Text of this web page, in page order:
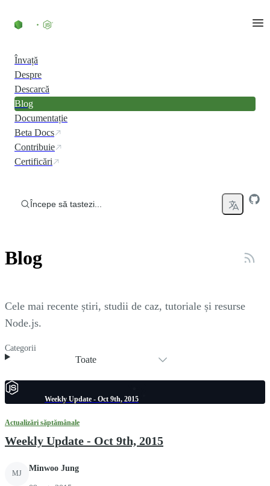
Învață
Despre
Descarcă
Blog
Documentație
Beta Docs
Contribuie
Certificări
Începe să tastezi...
Blog
Cele mai recente știri, studii de caz, tutoriale și resurse
Node.js.
Categorii
Toate
Weekly Update - Oct 9th, 2015
Actualizări săptămânale
Weekly Update - Oct 9th, 2015
MJ
Minwoo Jung